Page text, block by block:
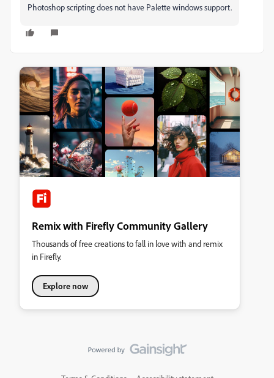
Photoshop scripting does not have Palette windows support.
Remix with Firefly Community Gallery
Thousands of free creations to fall in love with and remix
in Firefly.
Explore now